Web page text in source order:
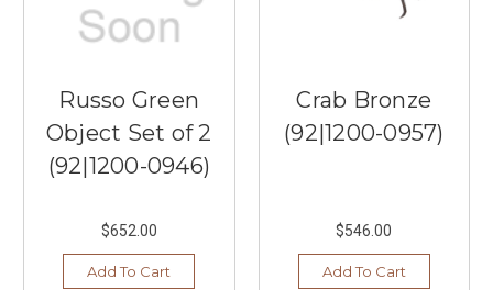
Russo Green
Object Set of 2
(92|1200-0946)
$652.00
Add To Cart
Crab Bronze
(92|1200-0957)
$546.00
Add To Cart